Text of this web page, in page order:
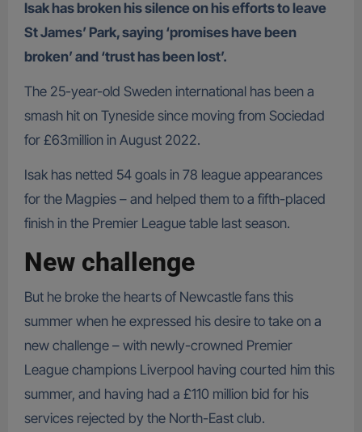
Isak has broken his silence on his efforts to leave
St James’ Park, saying ‘promises have been
broken’ and ‘trust has been lost’.
The 25-year-old Sweden international has been a
smash hit on Tyneside since moving from Sociedad
for £63million in August 2022.
Isak has netted 54 goals in 78 league appearances
for the Magpies – and helped them to a fifth-placed
finish in the Premier League table last season.
New challenge
But he broke the hearts of Newcastle fans this
summer when he expressed his desire to take on a
new challenge – with newly-crowned Premier
League champions Liverpool having courted him this
summer, and having had a £110 million bid for his
services rejected by the North-East club.